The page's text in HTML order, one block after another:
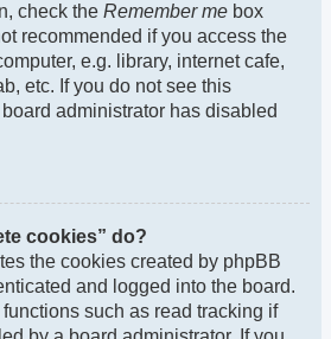
check the Remember me box
recommended if you access the
e.g. library, internet cafe,
etc. If you do not see this
administrator has disabled
cookies” do?
the cookies created by phpBB
and logged into the board.
such as read tracking if